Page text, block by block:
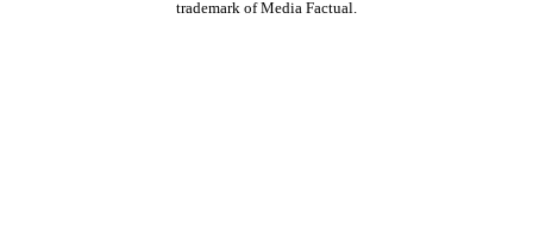
trademark of Media Factual.